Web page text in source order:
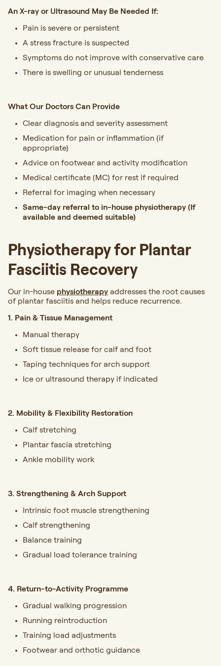
An X-ray or Ultrasound May Be Needed If:
Pain is severe or persistent
A stress fracture is suspected
Symptoms do not improve with conservative care
There is swelling or unusual tenderness
What Our Doctors Can Provide
Clear diagnosis and severity assessment
Medication for pain or inflammation (if
appropriate)
Advice on footwear and activity modification
Medical certificate (MC) for rest if required
Referral for imaging when necessary
Same-day referral to in-house physiotherapy (If
available and deemed suitable)
Physiotherapy for Plantar
Fasciitis Recovery
Our in-house physiotherapy addresses the root causes
of plantar fasciitis and helps reduce recurrence.
1. Pain & Tissue Management
Manual therapy
Soft tissue release for calf and foot
Taping techniques for arch support
Ice or ultrasound therapy if indicated
2. Mobility & Flexibility Restoration
Calf stretching
Plantar fascia stretching
Ankle mobility work
3. Strengthening & Arch Support
Intrinsic foot muscle strengthening
Calf strengthening
Balance training
Gradual load tolerance training
4. Return-to-Activity Programme
Gradual walking progression
Running reintroduction
Training load adjustments
Footwear and orthotic guidance